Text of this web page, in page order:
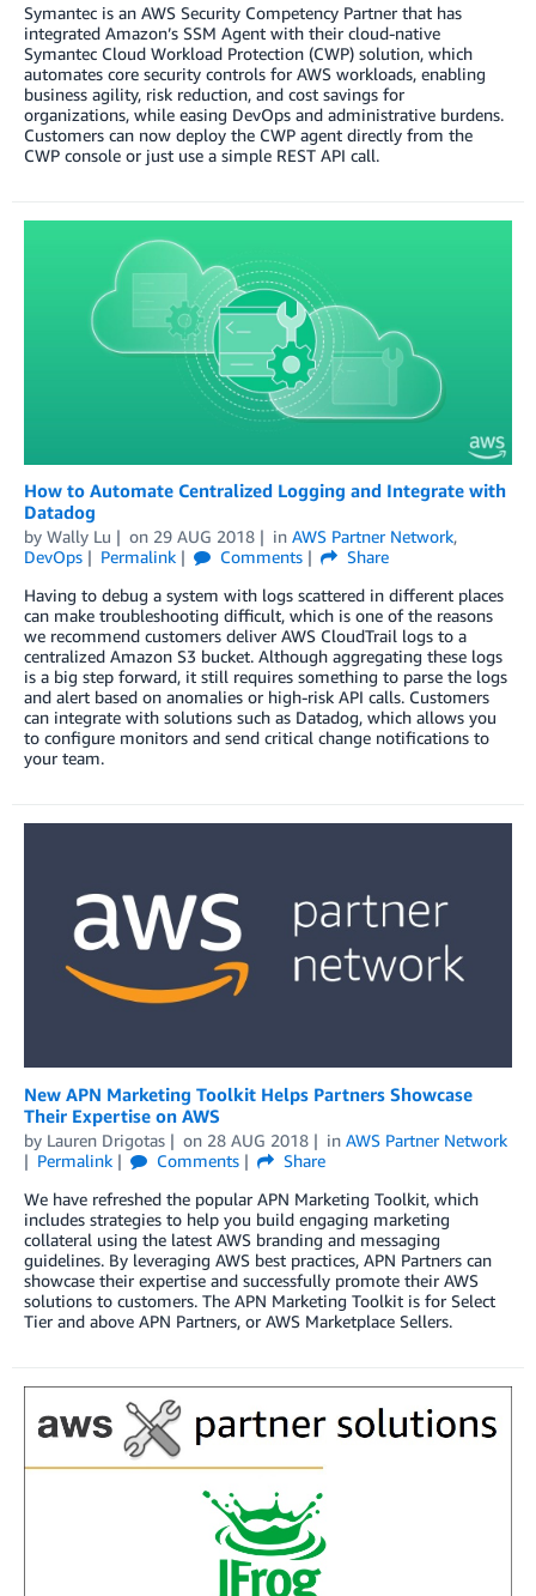
Symantec is an AWS Security Competency Partner that has
integrated Amazon’s SSM Agent with their cloud-native
Symantec Cloud Workload Protection (CWP) solution, which
automates core security controls for AWS workloads, enabling
business agility, risk reduction, and cost savings for
organizations, while easing DevOps and administrative burdens.
Customers can now deploy the CWP agent directly from the
CWP console or just use a simple REST API call.
How to Automate Centralized Logging and Integrate with
Datadog
by Wally Lu on 29 AUG 2018 in AWS Partner Network,
DevOps
Permalink Comments
Share
Having to debug a system with logs scattered in different places
can make troubleshooting difficult, which is one of the reasons
we recommend customers deliver AWS CloudTrail logs to a
centralized Amazon S3 bucket. Although aggregating these logs
is a big step forward, it still requires something to parse the logs
and alert based on anomalies or high-risk API calls. Customers
can integrate with solutions such as Datadog, which allows you
to configure monitors and send critical change notifications to
your team.
New APN Marketing Toolkit Helps Partners Showcase
Their Expertise on AWS
by Lauren Drigotas on 28 AUG 2018 in AWS Partner Network
Permalink
Comments
Share
We have refreshed the popular APN Marketing Toolkit, which
includes strategies to help you build engaging marketing
collateral using the latest AWS branding and messaging
guidelines. By leveraging AWS best practices, APN Partners can
showcase their expertise and successfully promote their AWS
solutions to customers. The APN Marketing Toolkit is for Select
Tier and above APN Partners, or AWS Marketplace Sellers.